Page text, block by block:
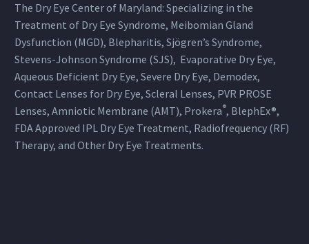
The Dry Eye Center of Maryland: Specializing in the
Treatment of Dry Eye Syndrome, Meibomian Gland
Dysfunction (MGD), Blepharitis, Sjögren’s Syndrome,
Stevens-Johnson Syndrome (SJS), Evaporative Dry Eye,
Aqueous Deficient Dry Eye, Severe Dry Eye, Demodex,
Contact Lenses for Dry Eye, Scleral Lenses, PVR PROSE
Lenses, Amniotic Membrane (AMT), Prokera®, BlephEx®,
FDA Approved IPL Dry Eye Treatment, Radiofrequency (RF)
Therapy, and Other Dry Eye Treatments.